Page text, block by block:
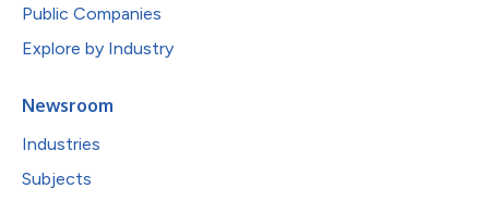
Public Companies
Explore by Industry
Newsroom
Industries
Subjects